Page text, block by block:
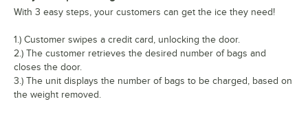
With 3 easy steps, your customers can get the ice they need!
1.) Customer swipes a credit card, unlocking the door.
2.) The customer retrieves the desired number of bags and
closes the door.
3.) The unit displays the number of bags to be charged, based on
the weight removed.